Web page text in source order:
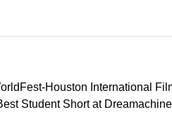
Houston International
Student Short at